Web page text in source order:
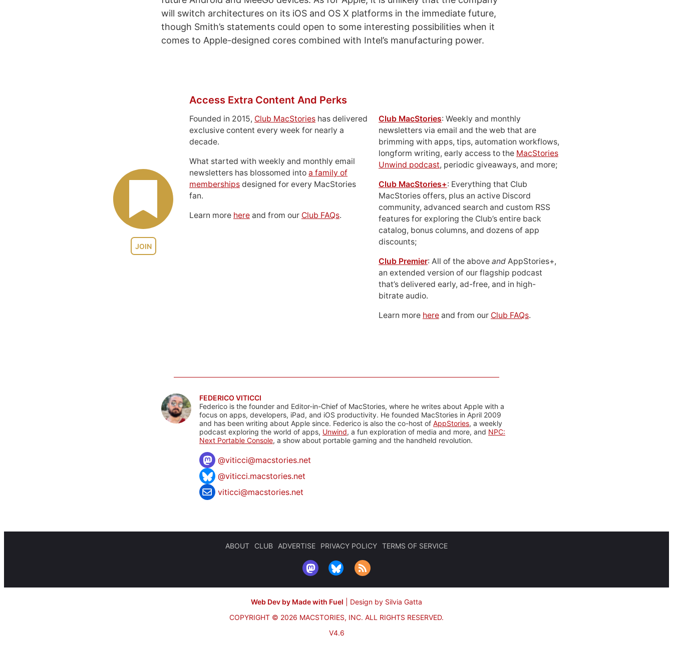
will switch architectures on its iOS and OS X platforms in the immediate future,
though Smith’s statements could open to some interesting possibilities when it
comes to Apple-designed cores combined with Intel’s manufacturing power.
JOIN
Access Extra Content And Perks
Founded in 2015, Club MacStories has delivered
exclusive content every week for nearly a
decade.
What started with weekly and monthly email
newsletters has blossomed into a family of
memberships designed for every MacStories
fan.
Learn more here and from our Club FAQs.
Club MacStories: Weekly and monthly
newsletters via email and the web that are
brimming with apps, tips, automation workflows,
longform writing, early access to the MacStories
Unwind podcast, periodic giveaways, and more;
Club MacStories+: Everything that Club
MacStories offers, plus an active Discord
community, advanced search and custom RSS
features for exploring the Club’s entire back
catalog, bonus columns, and dozens of app
discounts;
Club Premier: All of the above and AppStories+,
an extended version of our flagship podcast
that’s delivered early, ad-free, and in high-
bitrate audio.
Learn more here and from our Club FAQs.
FEDERICO VITICCI
Federico is the founder and Editor-in-Chief of MacStories, where he writes about Apple with a
focus on apps, developers, iPad, and iOS productivity. He founded MacStories in April 2009
and has been writing about Apple since. Federico is also the co-host of AppStories, a weekly
podcast exploring the world of apps, Unwind, a fun exploration of media and more, and NPC:
Next Portable Console, a show about portable gaming and the handheld revolution.
@viticci@macstories.net
@viticci.macstories.net
viticci@macstories.net
ABOUT CLUB ADVERTISE PRIVACY POLICY TERMS OF SERVICE
Web Dev by Made with Fuel
Design by Silvia Gatta
COPYRIGHT © 2026 MACSTORIES, INC. ALL RIGHTS RESERVED.
V4.6